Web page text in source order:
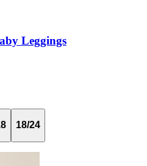
Leggings
18/24